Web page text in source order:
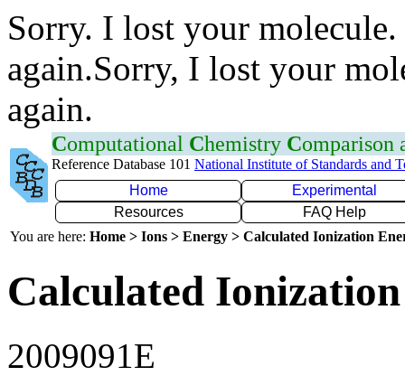
Sorry. I lost your
again.Sorry, I lost your
again.
Computational Chemistry Comparison
Reference Database 101 National Institute of Standards and
Home
Experimental
Resources
FAQ Help
You are here: Home > Ions > Energy > Calculated Ionization
Calculated
2009091E